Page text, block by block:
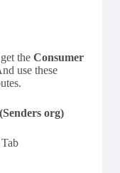
the Consumer
use these
org)